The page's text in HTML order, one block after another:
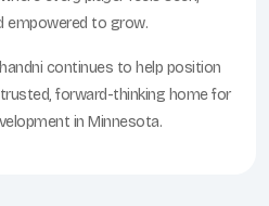
empowered to grow.
continues to help position
forward-thinking home for
in Minnesota.